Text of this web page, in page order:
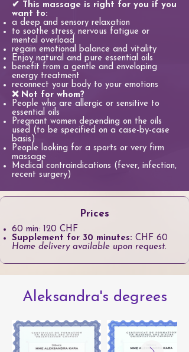
✔ This massage is right for you if you
want to:
a deep and sensory relaxation
to soothe stress, nervous fatigue or
mental overload
regain emotional balance and vitality
Enjoy natural and pure essential oils
benefit from a gentle and enveloping
energy treatment
reconnect your body to your emotions
❌ Not for whom?
People who are allergic or sensitive to
essential oils
Pregnant women depending on the oils
used (to be specified on a case-by-case
basis)
People looking for a sports or very firm
massage
Medical contraindications (fever, infection,
recent surgery)
Prices
60 min: 120 CHF
Supplement for 30 minutes: CHF 60
Home delivery available upon request.
Aleksandra's degrees